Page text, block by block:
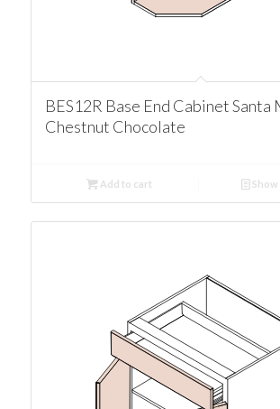
BES12R Base End Cabinet Santa
Chestnut Chocolate
Add to cart